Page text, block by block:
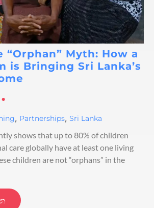
“Orphan” Myth: How a
is Bringing Sri Lanka’s
•
, Partnerships, Sri Lanka
shows that up to 80% of children
care globally have at least one living
children are not “orphans” in the